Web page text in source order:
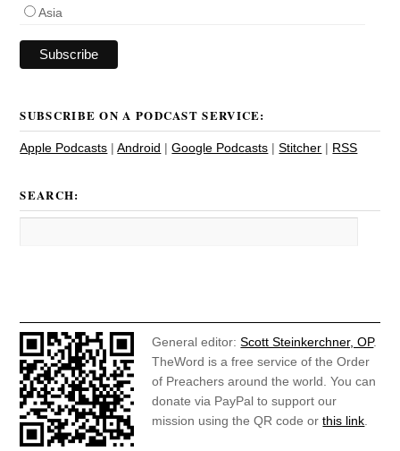
Asia
SUBSCRIBE ON A PODCAST SERVICE:
Apple Podcasts |Android |Google Podcasts |Stitcher | RSS
SEARCH:
General editor:Scott Steinkerchner, OP.
TheWord is a free service of the Order
of Preachers around the world. You can
donate via PayPal to support our
mission using the QR code orthis link